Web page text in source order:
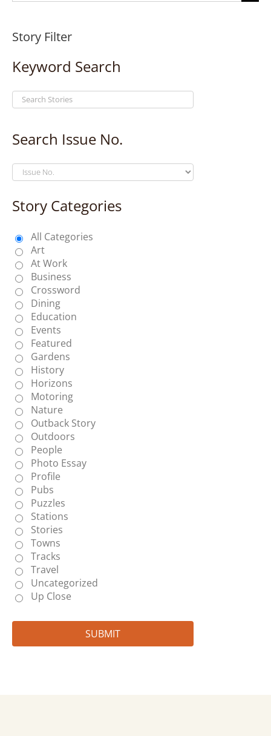
for:
Story Filter
Keyword Search
Search Issue No.
Story Categories
All Categories
Art
At Work
Business
Crossword
Dining
Education
Events
Featured
Gardens
History
Horizons
Motoring
Nature
Outback Story
Outdoors
People
Photo Essay
Profile
Pubs
Puzzles
Stations
Stories
Towns
Tracks
Travel
Uncategorized
Up Close